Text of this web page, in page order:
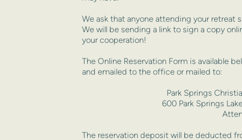
We ask that anyone attending your retreat
We will be sending a link to sign a copy
your cooperation!
The Online Reservation Form is available
and emailed to the office or mailed to:
Park Springs
600 Park Springs
The reservation deposit will be deducted